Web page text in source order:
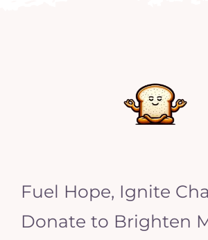
Fuel Hope, Ignite
Donate to Brighten